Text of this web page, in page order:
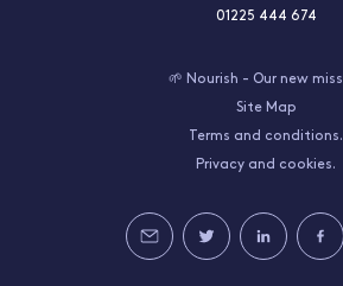
01225 444 674
🌱 Nourish - Our new
Site Map
Terms and conditions.
Privacy and cookies.